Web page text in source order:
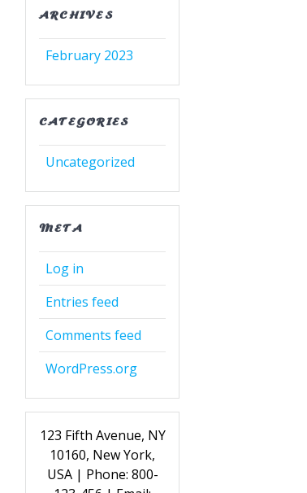
ARCHIVES
February 2023
CATEGORIES
Uncategorized
META
Log in
Entries feed
Comments feed
WordPress.org
123 Fifth Avenue, NY
10160, New York,
USA | Phone: 800-